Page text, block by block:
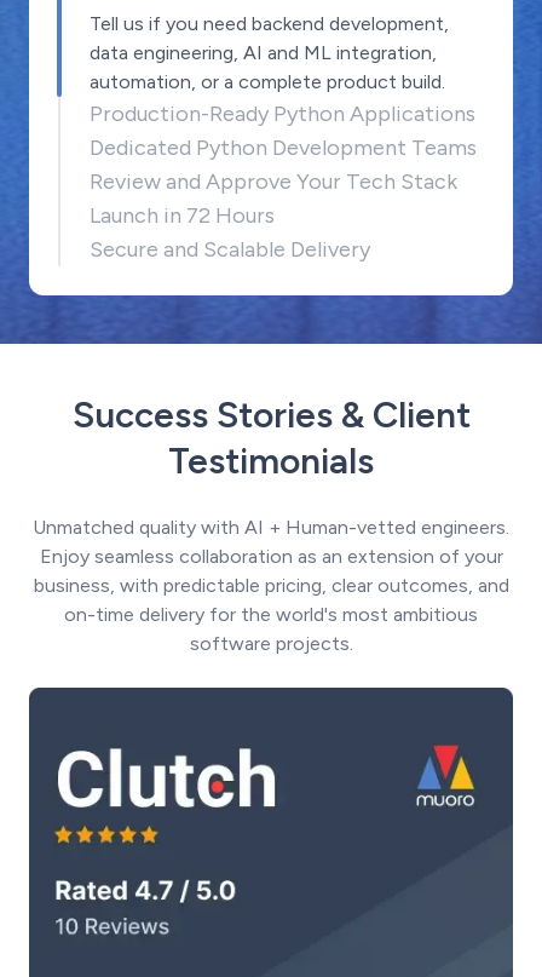
Tell us if you need backend development,
data engineering, AI and ML integration,
automation, or a complete product build.
Production-Ready Python Applications
Dedicated Python Development Teams
Review and Approve Your Tech Stack
Launch in 72 Hours
Secure and Scalable Delivery
Success Stories & Client
Testimonials
Unmatched quality with AI + Human-vetted engineers.
Enjoy seamless collaboration as an extension of your
business, with predictable pricing, clear outcomes, and
on-time delivery for the world's most ambitious
software projects.